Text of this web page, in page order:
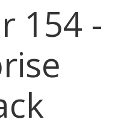
154 -